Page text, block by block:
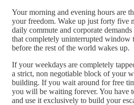
Your morning and evening hours are
your freedom. Wake up just forty five
daily commute and corporate
that completely uninterrupted window
before the rest of the world wakes up.
If your weekdays are completely
a strict, non negotiable block of your
building. If you wait around for free
you will be waiting forever. You have
and use it exclusively to build your